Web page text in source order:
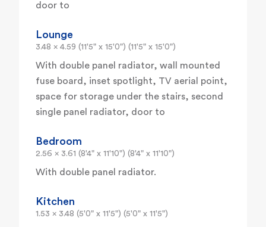
door to
Lounge
3.48 x 4.59 (11'5" x 15'0") (11'5" x 15'0")
With double panel radiator, wall mounted
fuse board, inset spotlight, TV aerial point,
space for storage under the stairs, second
single panel radiator, door to
Bedroom
2.56 x 3.61 (8'4" x 11'10") (8'4" x 11'10")
With double panel radiator.
Kitchen
1.53 x 3.48 (5'0" x 11'5") (5'0" x 11'5")